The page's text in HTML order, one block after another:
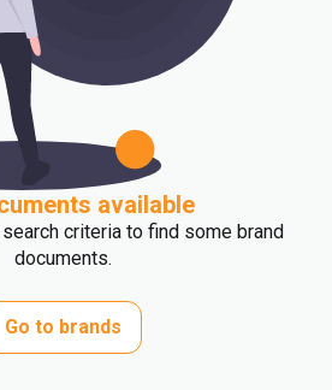
available
criteria to find some brand
documents.
Go to brands